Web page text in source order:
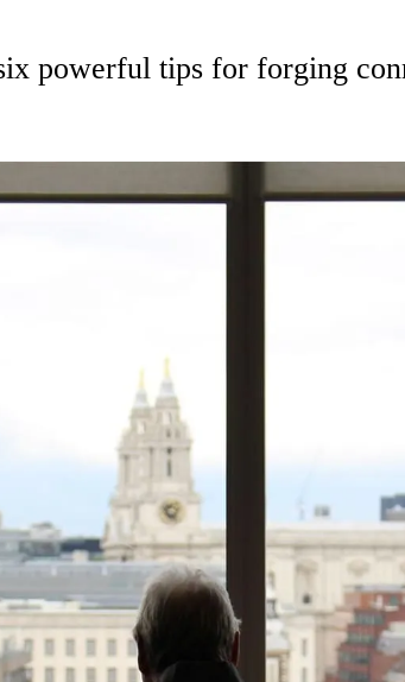
powerful tips for forging